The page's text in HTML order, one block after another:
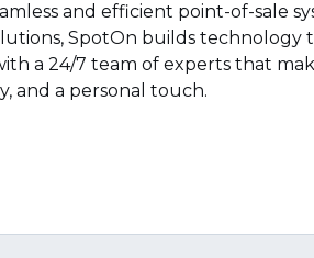
and efficient point-of-sale
SpotOn builds technology
a 24/7 team of experts that
and a personal touch.